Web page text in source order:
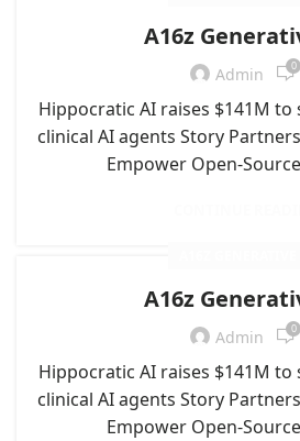
A16z
Admin 0
Hippocratic AI raises $141M
clinical AI agents Story
Empower Open-
A16z
Admin 0
Hippocratic AI raises $141M
clinical AI agents Story
Empower Open-